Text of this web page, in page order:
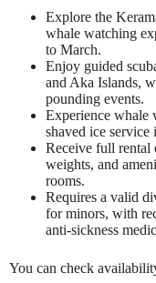
Explore the
whale watching
to March.
Enjoy guided
and Aka Islands,
pounding events.
Experience whale
shaved ice service
Receive full rental
weights, and
rooms.
Requires a valid
for minors, with
anti-sickness
You can check